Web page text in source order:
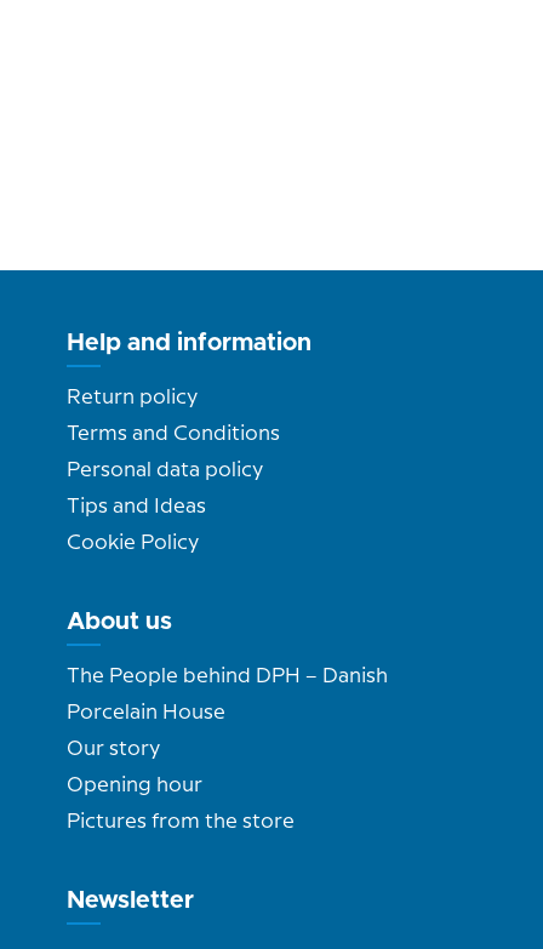
Help and information
Return policy
Terms and Conditions
Personal data policy
Tips and Ideas
Cookie Policy
About us
The People behind DPH – Danish
Porcelain House
Our story
Opening hour
Pictures from the store
Newsletter